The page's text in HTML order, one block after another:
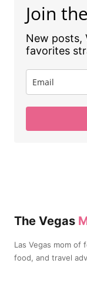
Join
New posts,
favorites
The Vegas
Las Vegas mom of
food, and travel